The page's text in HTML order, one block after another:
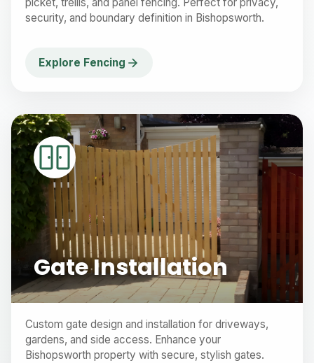
picket, trellis, and panel fencing. Perfect for privacy,
security, and boundary definition in Bishopsworth.
Explore Fencing
Gate Installation
Custom gate design and installation for driveways,
gardens, and side access. Enhance your
Bishopsworth property with secure, stylish gates.